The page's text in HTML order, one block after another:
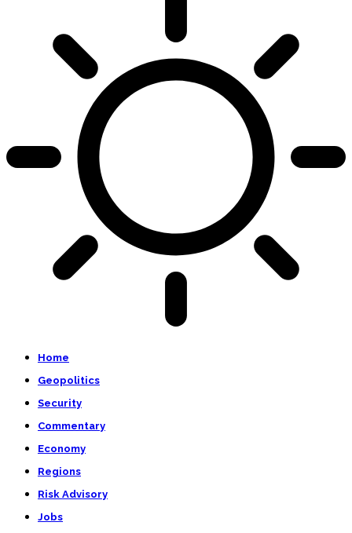
Home
Geopolitics
Security
Commentary
Economy
Regions
Risk Advisory
Jobs